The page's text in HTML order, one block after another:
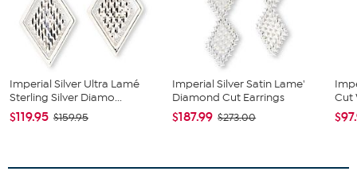
Imperial Silver Ultra Lamé
Sterling Silver Diamo...
$119.95 $159.95
Imperial Silver Satin Lame'
Diamond Cut Earrings
$187.99 $273.00
Cut